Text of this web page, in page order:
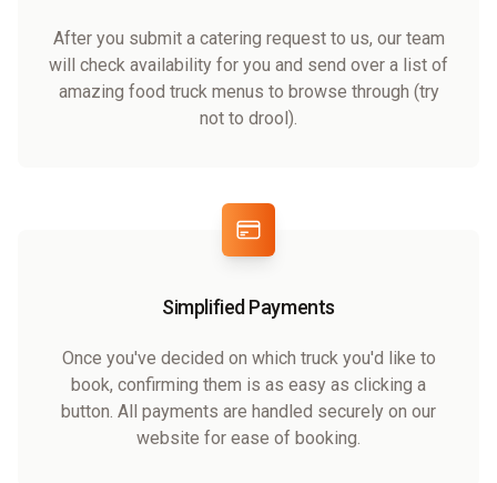
After you submit a catering request to us, our team
will check availability for you and send over a list of
amazing food truck menus to browse through (try
not to drool).
Simplified Payments
Once you've decided on which truck you'd like to
book, confirming them is as easy as clicking a
button. All payments are handled securely on our
website for ease of booking.